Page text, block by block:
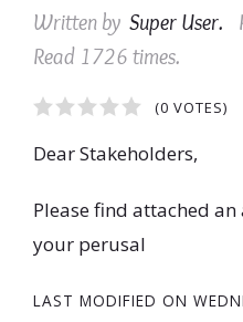
Written by Super User.
Read 1726 times.
1
2
3
4
5
(0 VOTES)
Dear Stakeholders,
Please find attached
your perusal
LAST MODIFIED ON